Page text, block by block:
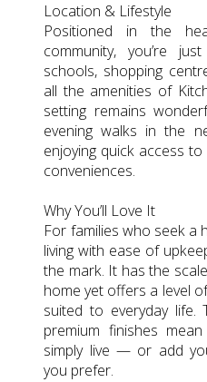
Location & Lifestyle
Positioned in the
community, you’re
schools, shopping
all the amenities of
setting remains
evening walks in the
enjoying quick access
conveniences.
Why You’ll Love It
For families who seek a
living with ease of
the mark. It has the
home yet offers a level
suited to everyday life.
premium finishes
simply live — or add
you prefer.